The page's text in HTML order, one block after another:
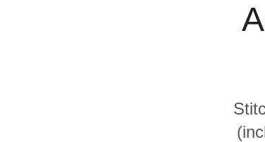
Security & Compliance
Product